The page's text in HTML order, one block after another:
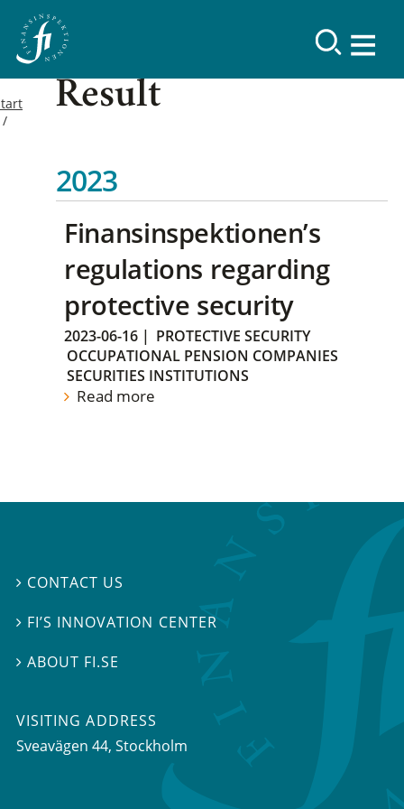
Result
2023
Finansinspektionen’s
regulations regarding
protective security
2023-06-16 | PROTECTIVE SECURITY
OCCUPATIONAL PENSION COMPANIES
SECURITIES INSTITUTIONS
Read more
 CONTACT US
 FI’S INNOVATION CENTER
ABOUT FI.SE
VISITING ADDRESS
Sveavägen 44, Stockholm